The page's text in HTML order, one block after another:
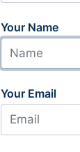
Your Name
Your Email